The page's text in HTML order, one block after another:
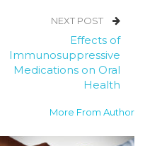
NEXT POST
Effects of
Immunosuppressive
Medications on Oral
Health
More From Author